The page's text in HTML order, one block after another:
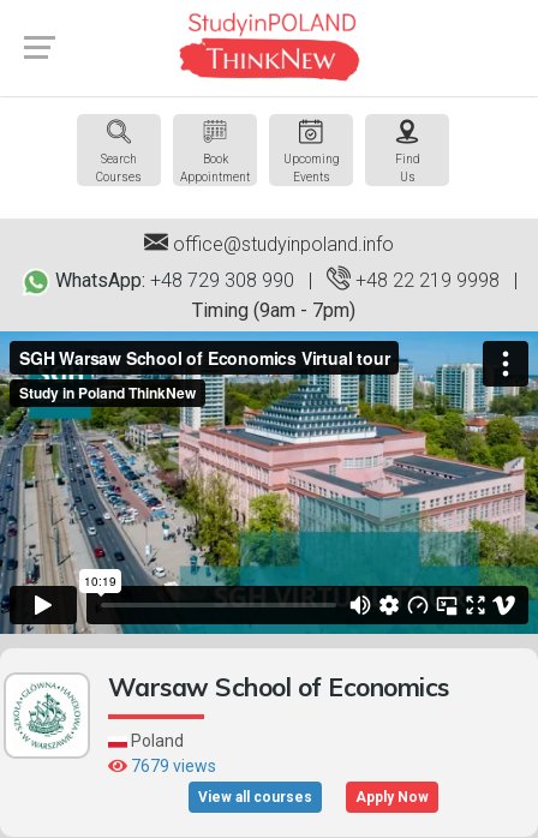
Search
Courses
Book
Appointment
Upcoming
Events
Find
Us
office@studyinpoland.info
WhatsApp: +48 729 308 990 | +48 22 219 9998 |
Timing (9am - 7pm)
Warsaw School of Economics
Poland
7679 views
View all courses Apply Now